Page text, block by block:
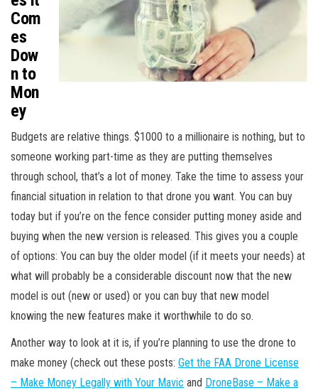
Com
es
Dow
n to
Mon
ey
Budgets are relative things. $1000 to a millionaire is nothing, but to
someone working part-time as they are putting themselves
through school, that’s a lot of money. Take the time to assess your
financial situation in relation to that drone you want. You can buy
today but if you’re on the fence consider putting money aside and
buying when the new version is released. This gives you a couple
of options: You can buy the older model (if it meets your needs) at
what will probably be a considerable discount now that the new
model is out (new or used) or you can buy that new model
knowing the new features make it worthwhile to do so.
Another way to look at it is, if you’re planning to use the drone to
make money (check out these posts: Get the FAA Drone License
– Make Money Legally with Your Mavic and DroneBase – Make a